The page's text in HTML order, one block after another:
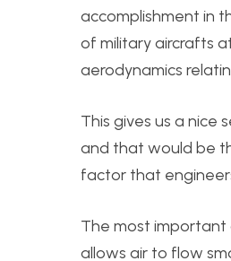
accomplishment in
of military aircrafts
aerodynamics
This gives us a
and that would be
factor that
The most important
allows air to flow